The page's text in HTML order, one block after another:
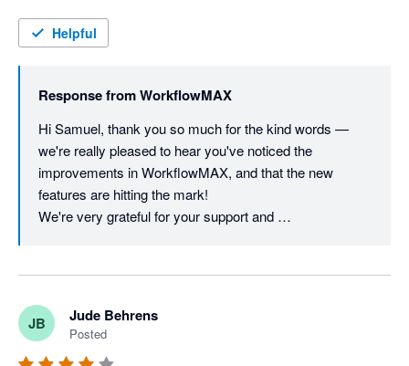
Helpful
Response fromWorkflowMAX
Hi Samuel, thank you so much for the kind words —
we're really pleased to hear you've noticed the
improvements in WorkflowMAX, and that the new
features are hitting the mark!
We're very grateful for your support and
JB Jude Behrens
Posted